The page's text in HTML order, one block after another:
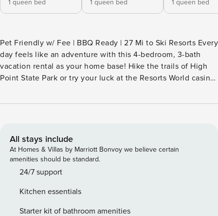
1 queen bed
1 queen bed
1 queen bed
Pet Friendly w/ Fee | BBQ Ready | 27 Mi to Ski Resorts Every
day feels like an adventure with this 4-bedroom, 3-bath
vacation rental as your home base! Hike the trails of High
Point State Park or try your luck at the Resorts World casino
gathering around the crackling fire pit. Surrounded by
THE PROPERTY -- SLEEPING ARRANGEMENTS - Bedroom 1:
1 queen bed - Bedroom 2: 1 queen bed - Bedroom 3: 1
queen bed - Bedroom 4: 1 full bed KITCHEN - Stove/oven,
refrigerator, microwave, dishwasher - Keurig coffee maker
trash bags/paper towels, dishware & flatware INDOOR
LIVING - Roku TV - Fireplace - Dining table, high chair -
All stays include
At Homes & Villas by Marriott Bonvoy we believe certain
amenities should be standard.
24/7 support
Kitchen essentials
Starter kit of bathroom amenities